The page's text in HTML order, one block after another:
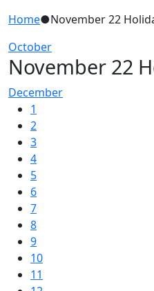
Home●November 22
October
November 22
December
1
2
3
4
5
6
7
8
9
10
11